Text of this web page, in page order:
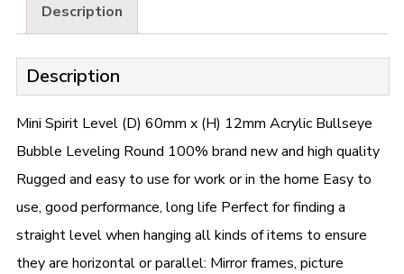
Description
Description
Mini Spirit Level (D) 60mm x (H) 12mm Acrylic Bullseye
Bubble Leveling Round 100% brand new and high quality
Rugged and easy to use for work or in the home Easy to
use, good performance, long life Perfect for finding a
straight level when hanging all kinds of items to ensure
they are horizontal or parallel: Mirror frames, picture